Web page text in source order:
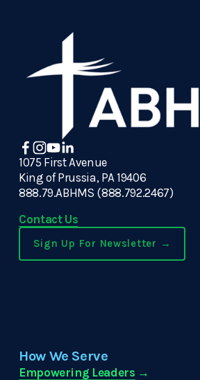
1075 First Avenue
King of Prussia, PA 19406
888.79.ABHMS (888.792.2467)
Contact Us
Sign Up For Newsletter →
How We Serve
Empowering Leaders →